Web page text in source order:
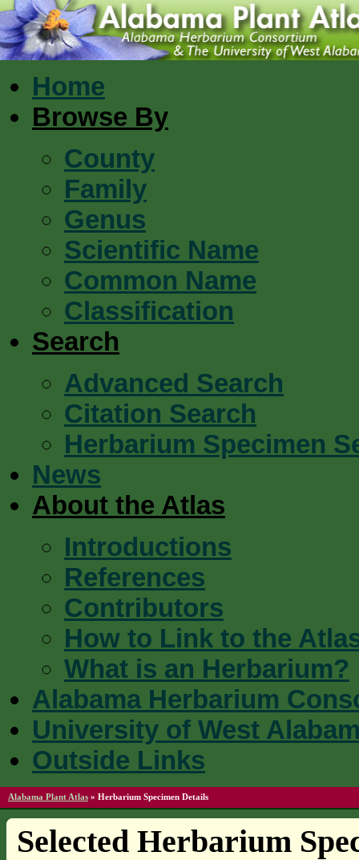
Home
Browse By
County
Family
Genus
Scientific Name
Common Name
Classification
Search
Advanced Search
Citation Search
Herbarium Specimen
News
About the Atlas
Introductions
References
Contributors
How to Link to the
What is an Herbarium?
Alabama Herbarium
University of West
Outside Links
Alabama Plant Atlas » Herbarium Specimen Details
Selected Herbarium